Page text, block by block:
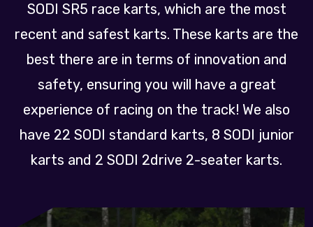
SODI SR5 race karts, which are the most
recent and safest karts. These karts are the
best there are in terms of innovation and
safety, ensuring you will have a great
experience of racing on the track! We also
have 22 SODI standard karts, 8 SODI junior
karts and 2 SODI 2drive 2-seater karts.